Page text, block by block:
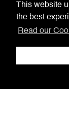
This website
the best
Read our